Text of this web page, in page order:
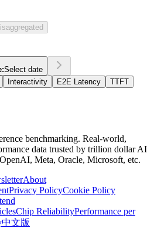
Select date
Interactivity E2E Latency TTFT
benchmarking. Real-world,
data trusted by trillion dollar AI
Meta, Oracle, Microsoft, etc.
About
Privacy PolicyCookie Policy
Chip ReliabilityPerformance per
中文版